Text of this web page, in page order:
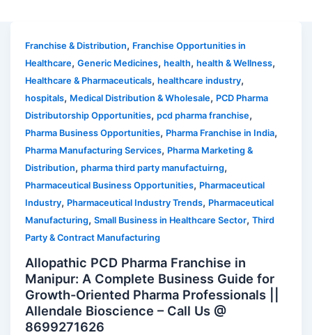
Franchise & Distribution, Franchise Opportunities in
Healthcare,Generic Medicines,health,health & Wellness,
Healthcare & Pharmaceuticals,healthcare industry,
hospitals, Medical Distribution & Wholesale, PCD Pharma
Distributorship Opportunities,pcd pharma franchise,
Pharma Business Opportunities, Pharma Franchise in India,
Pharma Manufacturing Services, Pharma Marketing &
Distribution,pharma third party manufactuirng,
Pharmaceutical Business Opportunities, Pharmaceutical
Industry, Pharmaceutical Industry Trends, Pharmaceutical
Manufacturing,Small Business in Healthcare Sector,Third
Party & Contract Manufacturing
Allopathic PCD Pharma Franchise in
Manipur: A Complete Business Guide for
Growth-Oriented Pharma Professionals ||
Allendale Bioscience – Call Us @
8699271626